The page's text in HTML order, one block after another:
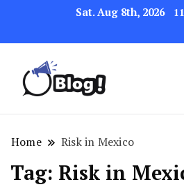
Sat. Aug 8th, 2026
Blogging
One Post
Home Risk in Mexico
Tag: Risk in